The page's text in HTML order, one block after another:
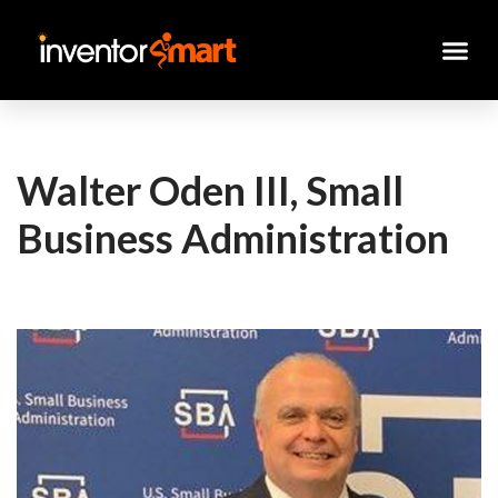
Skip
Walter Oden III, Small
Business Administration